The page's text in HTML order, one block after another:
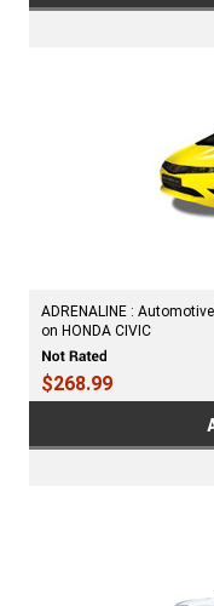
ADRENALINE :
on HONDA CIVIC
$268.99